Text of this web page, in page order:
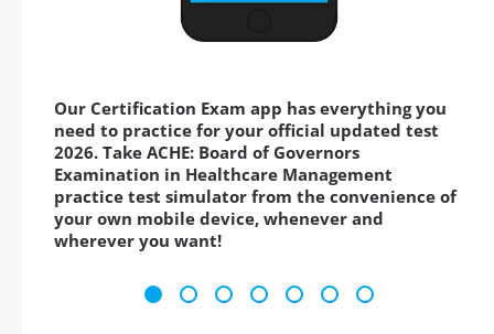
Our Certification Exam app has everything you
need to practice for your official updated test
2026. Take ACHE: Board of Governors
Examination in Healthcare Management
practice test simulator from the convenience of
your own mobile device, whenever and
wherever you want!